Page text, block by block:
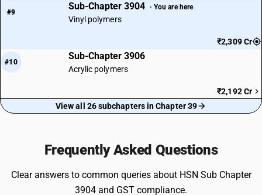
#9
Sub-Chapter 3904 · You are here
Vinyl polymers
₹2,309 Cr
#10
Sub-Chapter 3906
Acrylic polymers
₹2,192 Cr
View all 26 subchapters in Chapter 39
Frequently Asked Questions
Clear answers to common queries about HSN Sub Chapter
3904 and GST compliance.